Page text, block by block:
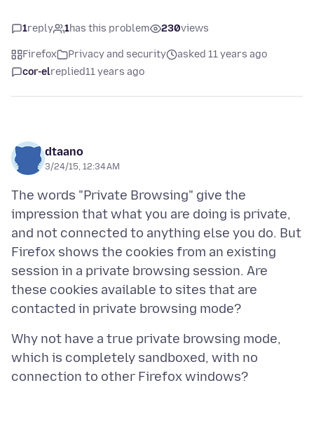
1reply 1has this problem 230views
Firefox Privacy and security
asked 11 years ago
cor-elreplied11 years ago
dtaano
3/24/15, 12:34 AM
The words "Private Browsing" give the
impression that what you are doing is private,
and not connected to anything else you do. But
Firefox shows the cookies from an existing
session in a private browsing session. Are
these cookies available to sites that are
Why not have a true private browsing mode,
which is completely sandboxed, with no